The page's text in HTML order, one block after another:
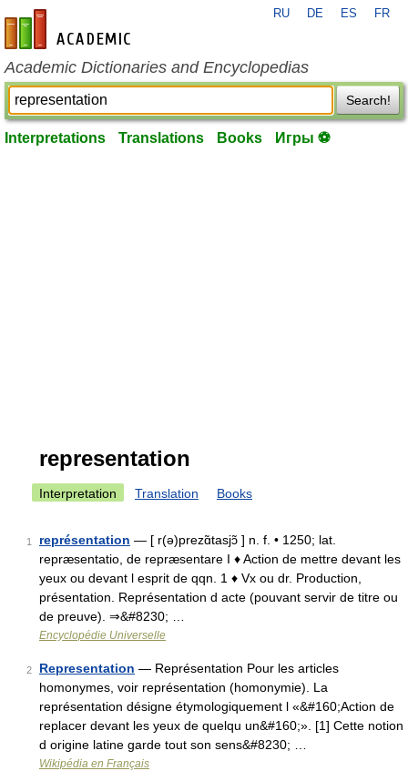
en-academic.com
RU DE ES FR
Academic Dictionaries and Encyclopedias
Search!
Interpretations Translations Books Игры ⚽
representation
Interpretation Translation Books
1 représentation — [ r(ə)prezɑ̃tasjɔ̃ ] n. f. • 1250; lat.
repræsentatio, de repræsentare I ♦ Action de mettre devant les
yeux ou devant l esprit de qqn. 1 ♦ Vx ou dr. Production,
présentation. Représentation d acte (pouvant servir de titre ou
de preuve). ⇒&#8230; …
Encyclopédie Universelle
2 Representation — Représentation Pour les articles
homonymes, voir représentation (homonymie). La
représentation désigne étymologiquement l «&#160;Action de
replacer devant les yeux de quelqu un&#160;». [1] Cette notion
d origine latine garde tout son sens&#8230; …
Wikipédia en Français